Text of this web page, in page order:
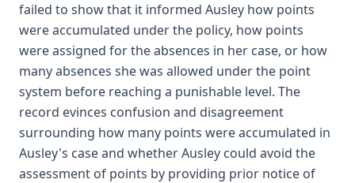
failed to show that it informed Ausley how points
were accumulated under the policy, how points
were assigned for the absences in her case, or how
many absences she was allowed under the point
system before reaching a punishable level. The
record evinces confusion and disagreement
surrounding how many points were accumulated in
Ausley's case and whether Ausley could avoid the
assessment of points by providing prior notice of